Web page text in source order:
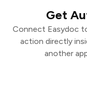
Get
Connect Easydoc
action directly
another